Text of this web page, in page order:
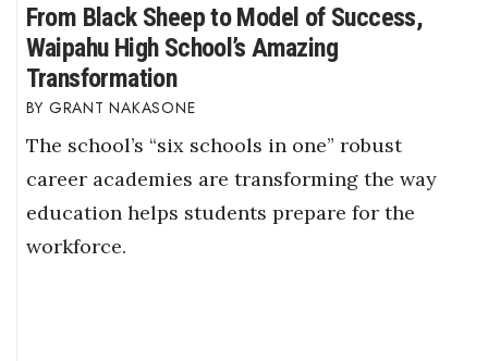
From Black Sheep to Model of Success,
Waipahu High School’s Amazing
Transformation
GRANT NAKASONE
The school’s “six schools in one” robust
career academies are transforming the way
education helps students prepare for the
workforce.